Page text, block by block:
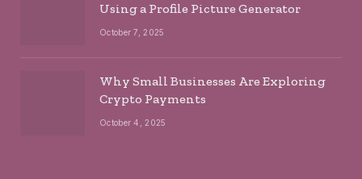
Using a Profile Picture Generator
October 7, 2025
Why Small Businesses Are Exploring
Crypto Payments
October 4, 2025